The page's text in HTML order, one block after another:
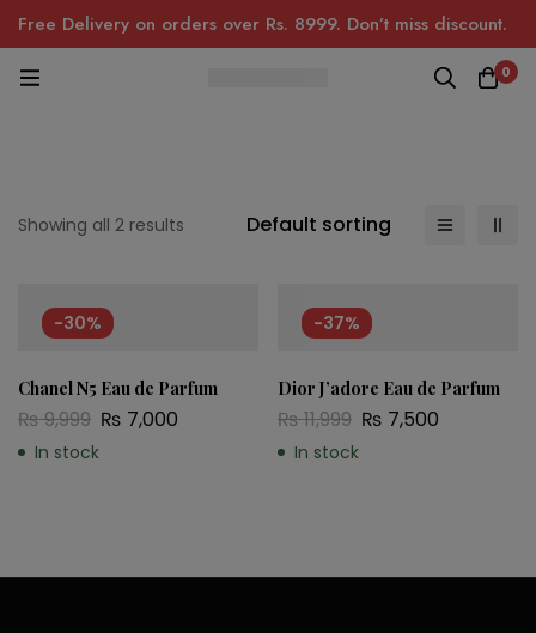
Free Delivery on orders over Rs. 8999. Don’t miss discount.
0
Showing all 2 results Default sorting
-30%
Chanel N5 Eau de Parfum
₨9,999 ₨ 7,000
In stock
-37%
Dior J’adore Eau de Parfum
₨11,999 ₨ 7,500
In stock